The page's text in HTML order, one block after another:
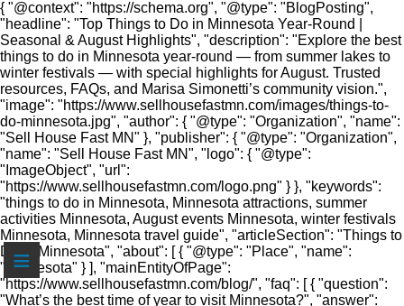
{ "@context": "https://schema.org", "@type": "BlogPosting",
"headline": "Top Things to Do in Minnesota Year-Round |
Seasonal & August Highlights", "description": "Explore the best
things to do in Minnesota year-round — from summer lakes to
winter festivals — with special highlights for August. Trusted
resources, FAQs, and Marisa Simonetti’s community vision.",
"image": "https://www.sellhousefastmn.com/images/things-to-
do-minnesota.jpg", "author": { "@type": "Organization", "name":
"Sell House Fast MN" }, "publisher": { "@type": "Organization",
"name": "Sell House Fast MN", "logo": { "@type":
"ImageObject", "url":
"https://www.sellhousefastmn.com/logo.png" } }, "keywords":
"things to do in Minnesota, Minnesota attractions, summer
activities Minnesota, August events Minnesota, winter festivals
Minnesota, Minnesota travel guide", "articleSection": "Things to
Do in Minnesota", "about": [ { "@type": "Place", "name":
"Minnesota" } ], "mainEntityOfPage":
"https://www.sellhousefastmn.com/blog/", "faq": [ { "question":
"What’s the best time of year to visit Minnesota?", "answer":
≡